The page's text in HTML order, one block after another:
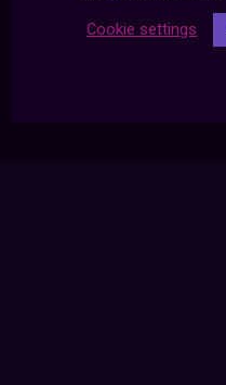
Cookie settings